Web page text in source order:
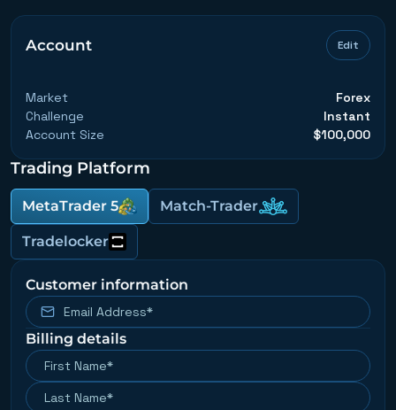
Account Edit
Market
Forex
Challenge
Instant
Account Size
$100,000
Trading Platform
MetaTrader 5 Match-Trader
Tradelocker
Customer information
Billing details